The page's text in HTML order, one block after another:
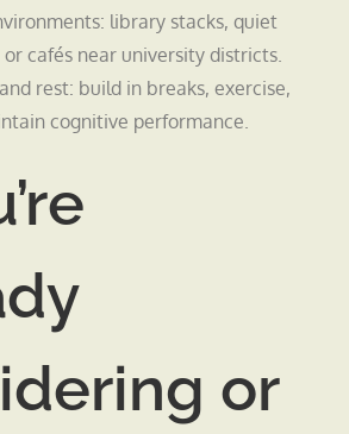
library stacks, quiet
cafés near university districts.
rest: build in breaks, exercise,
cognitive performance.
or